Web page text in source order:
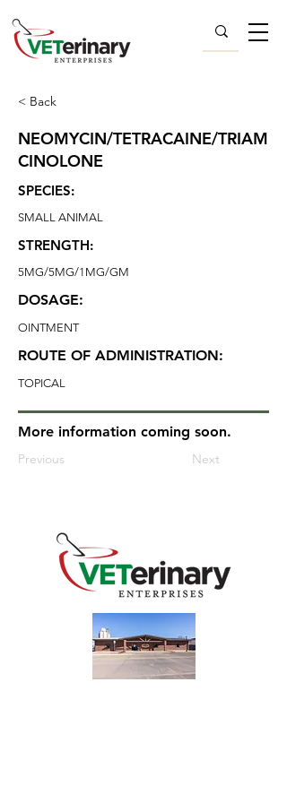
< Back
NEOMYCIN/TETRACAINE/TRIAM
CINOLONE
SPECIES:
SMALL ANIMAL
STRENGTH:
5MG/5MG/1MG/GM
DOSAGE:
OINTMENT
ROUTE OF ADMINISTRATION:
TOPICAL
More information coming soon.
Previous Next